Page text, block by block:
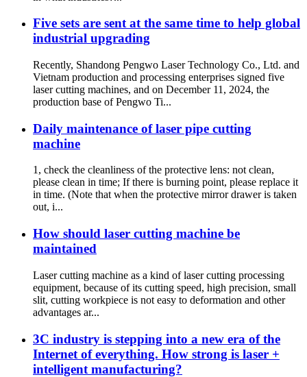
Five sets are sent at the same time to help global
industrial upgrading
Recently, Shandong Pengwo Laser Technology Co., Ltd. and
Vietnam production and processing enterprises signed five
laser cutting machines, and on December 11, 2024, the
production base of Pengwo Ti...
Daily maintenance of laser pipe cutting
machine
1, check the cleanliness of the protective lens: not clean,
please clean in time; If there is burning point, please replace it
in time. (Note that when the protective mirror drawer is taken
out, i...
How should laser cutting machine be
maintained
Laser cutting machine as a kind of laser cutting processing
equipment, because of its cutting speed, high precision, small
slit, cutting workpiece is not easy to deformation and other
advantages ar...
3C industry is stepping into a new era of the
Internet of everything. How strong is laser +
intelligent manufacturing?